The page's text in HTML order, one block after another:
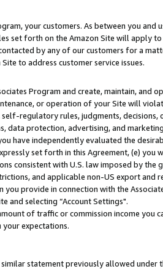
your customers. As between you and
set forth on the Amazon Site will apply
by any of our customers for a
to address customer service issues.
Program and create, maintain, and
or operation of your Site will
regulatory rules, judgments,
data protection, advertising, and
have independently evaluated the
set forth in this Agreement, (e) you
consistent with U.S. law imposed by the
and applicable non-US export and
provide in connection with the
and selecting “Account Settings".
of traffic or commission income you
expectations.
statement previously allowed under